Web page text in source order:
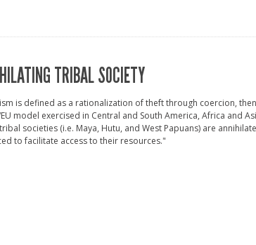
TRIBAL SOCIETY
is defined as a rationalization of theft through coercion,
model exercised in Central and South America, Africa and
societies (i.e. Maya, Hutu, and West Papuans) are
to facilitate access to their resources."